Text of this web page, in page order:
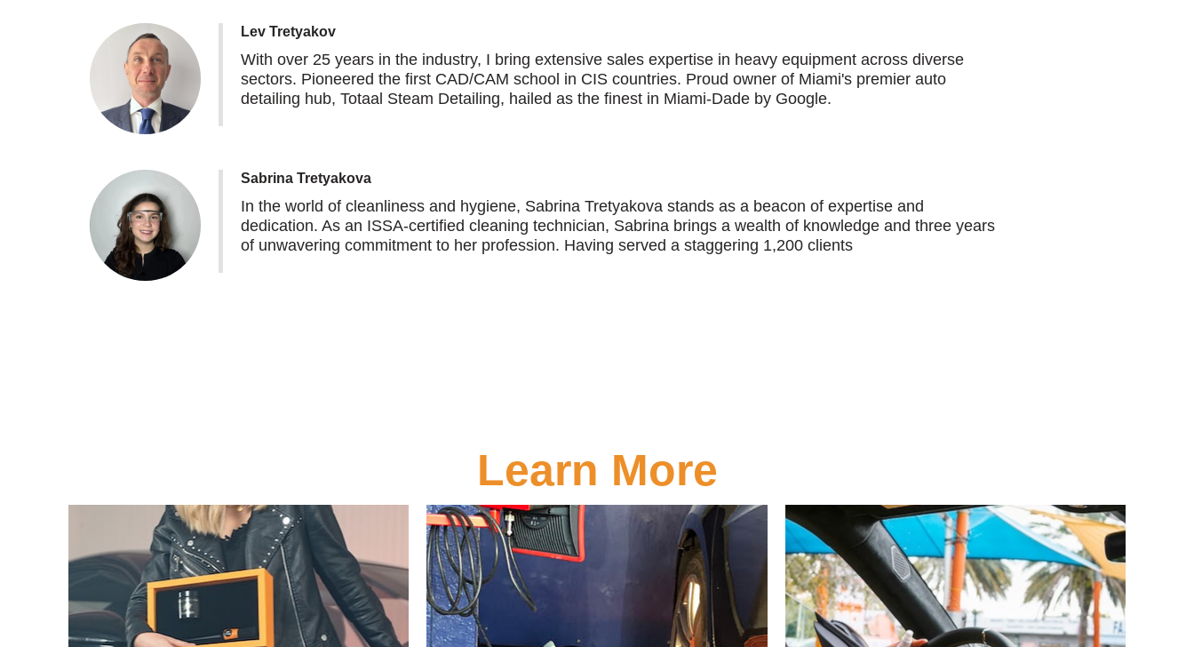
Lev Tretyakov
With over 25 years in the industry, I bring extensive sales expertise in heavy equipment across diverse
sectors. Pioneered the first CAD/CAM school in CIS countries. Proud owner of Miami's premier auto
detailing hub, Totaal Steam Detailing, hailed as the finest in Miami-Dade by Google.
Sabrina Tretyakova
In the world of cleanliness and hygiene, Sabrina Tretyakova stands as a beacon of expertise and
dedication. As an ISSA-certified cleaning technician, Sabrina brings a wealth of knowledge and three years
of unwavering commitment to her profession. Having served a staggering 1,200 clients
Learn More